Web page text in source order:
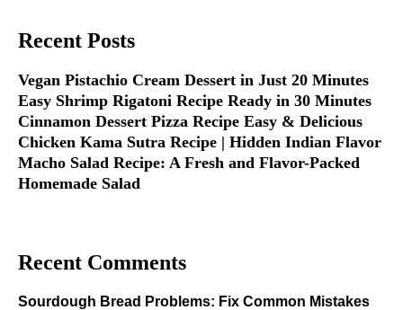
Recent Posts
Vegan Pistachio Cream Dessert in Just 20 Minutes
Easy Shrimp Rigatoni Recipe Ready in 30 Minutes
Cinnamon Dessert Pizza Recipe Easy & Delicious
Chicken Kama Sutra Recipe | Hidden Indian Flavor
Macho Salad Recipe: A Fresh and Flavor-Packed
Homemade Salad
Recent Comments
Sourdough Bread Problems: Fix Common Mistakes